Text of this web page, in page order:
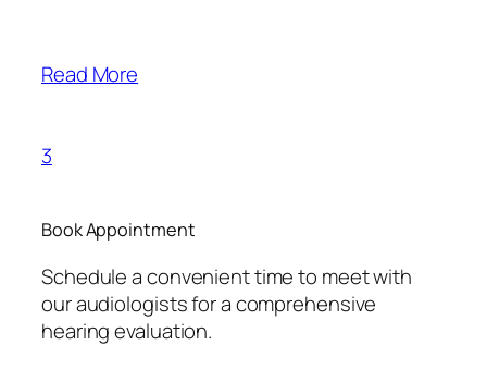
Read More
3
Book Appointment
Schedule a convenient time to meet with
our audiologists for a comprehensive
hearing evaluation.